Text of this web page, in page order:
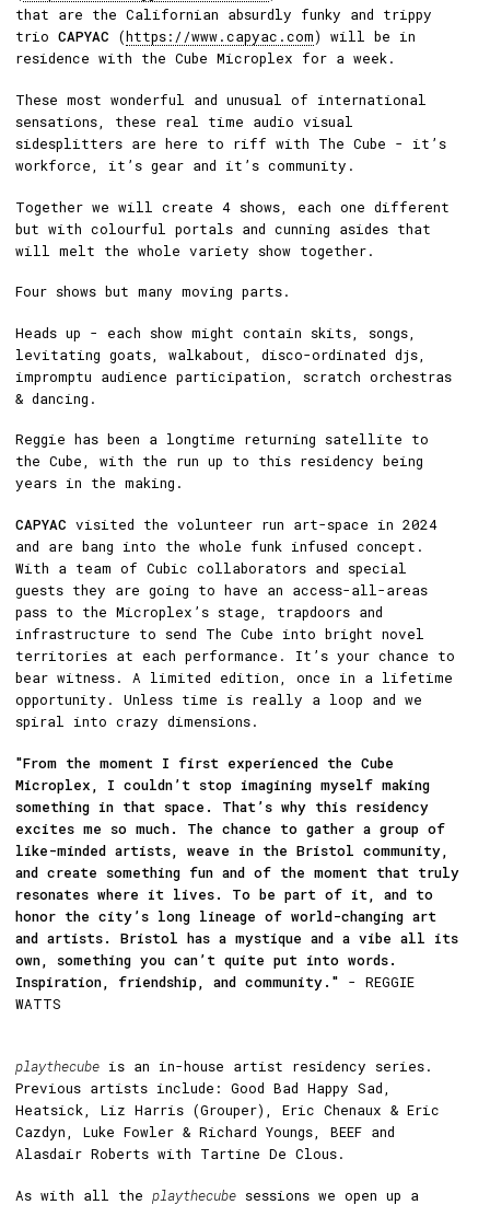
that are the Californian absurdly funky and trippy
trio CAPYAC (https://www.capyac.com) will be in
residence with the Cube Microplex for a week.
These most wonderful and unusual of international
sensations, these real time audio visual
sidesplitters are here to riff with The Cube - it’s
workforce, it’s gear and it’s community.
Together we will create 4 shows, each one different
but with colourful portals and cunning asides that
will melt the whole variety show together.
Four shows but many moving parts.
Heads up - each show might contain skits, songs,
levitating goats, walkabout, disco-ordinated djs,
impromptu audience participation, scratch orchestras
& dancing.
Reggie has been a longtime returning satellite to
the Cube, with the run up to this residency being
years in the making.
CAPYAC visited the volunteer run art-space in 2024
and are bang into the whole funk infused concept.
With a team of Cubic collaborators and special
guests they are going to have an access-all-areas
pass to the Microplex’s stage, trapdoors and
infrastructure to send The Cube into bright novel
territories at each performance. It’s your chance to
bear witness. A limited edition, once in a lifetime
opportunity. Unless time is really a loop and we
spiral into crazy dimensions.
"From the moment I first experienced the Cube
Microplex, I couldn’t stop imagining myself making
something in that space. That’s why this residency
excites me so much. The chance to gather a group of
like-minded artists, weave in the Bristol community,
and create something fun and of the moment that truly
resonates where it lives. To be part of it, and to
honor the city’s long lineage of world-changing art
and artists. Bristol has a mystique and a vibe all its
own, something you can’t quite put into words.
Inspiration, friendship, and community." - REGGIE
WATTS
playthecube is an in-house artist residency series.
Previous artists include: Good Bad Happy Sad,
Heatsick, Liz Harris (Grouper), Eric Chenaux & Eric
Cazdyn, Luke Fowler & Richard Youngs, BEEF and
Alasdair Roberts with Tartine De Clous.
As with all the playthecube sessions we open up a